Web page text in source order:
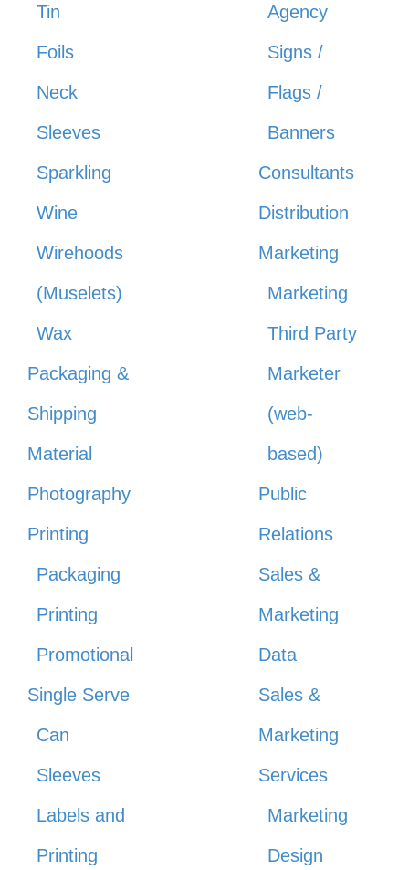
Tin
Foils
Neck
Sleeves
Sparkling
Wine
Wirehoods
(Muselets)
Wax
Packaging &
Shipping
Material
Photography
Printing
Packaging
Printing
Promotional
Single Serve
Can
Sleeves
Labels and
Printing
Agency
Signs /
Flags /
Banners
Consultants
Distribution
Marketing
Marketing
Third Party
Marketer
(web-
based)
Public
Relations
Sales &
Marketing
Data
Sales &
Marketing
Services
Marketing
Design